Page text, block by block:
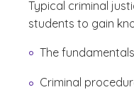
Typical criminal
students to gain
The
Criminal